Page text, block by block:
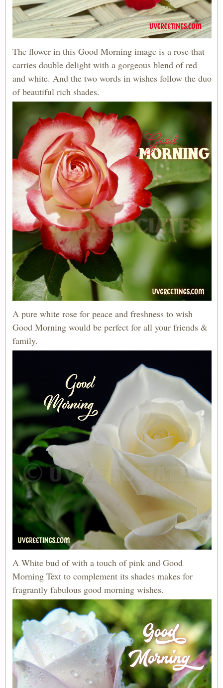
The flower in this Good Morning image is a rose that
carries double delight with a gorgeous blend of red
and white. And the two words in wishes follow the duo
of beautiful rich shades.
A pure white rose for peace and freshness to wish
Good Morning would be perfect for all your friends &
family.
A White bud of with a touch of pink and Good
Morning Text to complement its shades makes for
fragrantly fabulous good morning wishes.